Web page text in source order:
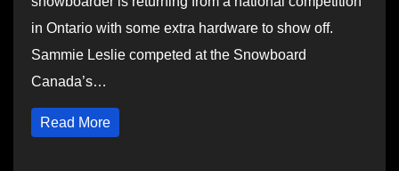
in Ontario with some extra hardware to show off.
Sammie Leslie competed at the Snowboard
Canada’s…
Read More